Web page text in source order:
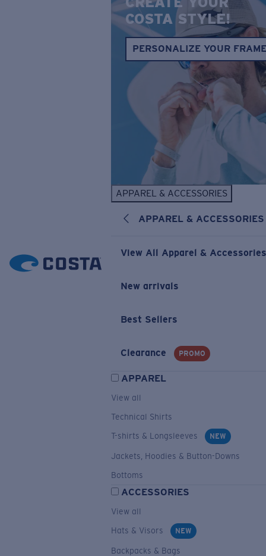
COSTA STYLE!
PERSONALIZE YOUR
APPAREL & ACCESSORIES
APPAREL & ACCESSORIES
View All Apparel & Accessories
New arrivals
Best Sellers
Clearance PROMO
APPAREL
View all
Technical Shirts
T-shirts & Longsleeves
NEW
Jackets, Hoodies & Button-Downs
Bottoms
ACCESSORIES
View all
Hats & Visors
NEW
Backpacks & Bags